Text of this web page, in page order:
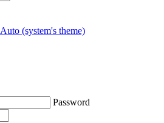
Auto (system's theme)
Password